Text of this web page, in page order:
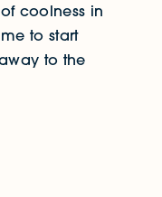
coolness in
to start
to the